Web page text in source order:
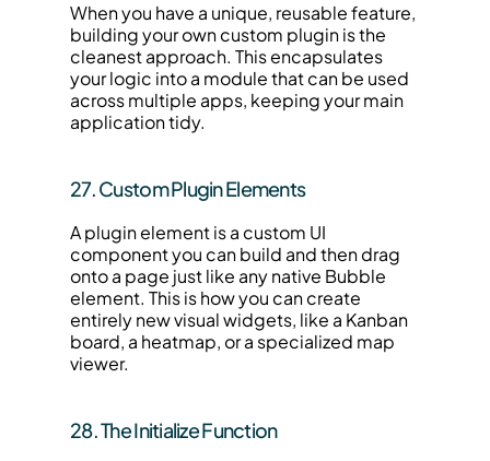
When you have a unique, reusable feature,
building your own custom plugin is the
cleanest approach. This encapsulates
your logic into a module that can be used
across multiple apps, keeping your main
application tidy.
27. Custom Plugin Elements
A plugin element is a custom UI
component you can build and then drag
onto a page just like any native Bubble
element. This is how you can create
entirely new visual widgets, like a Kanban
board, a heatmap, or a specialized map
viewer.
28. The Initialize Function